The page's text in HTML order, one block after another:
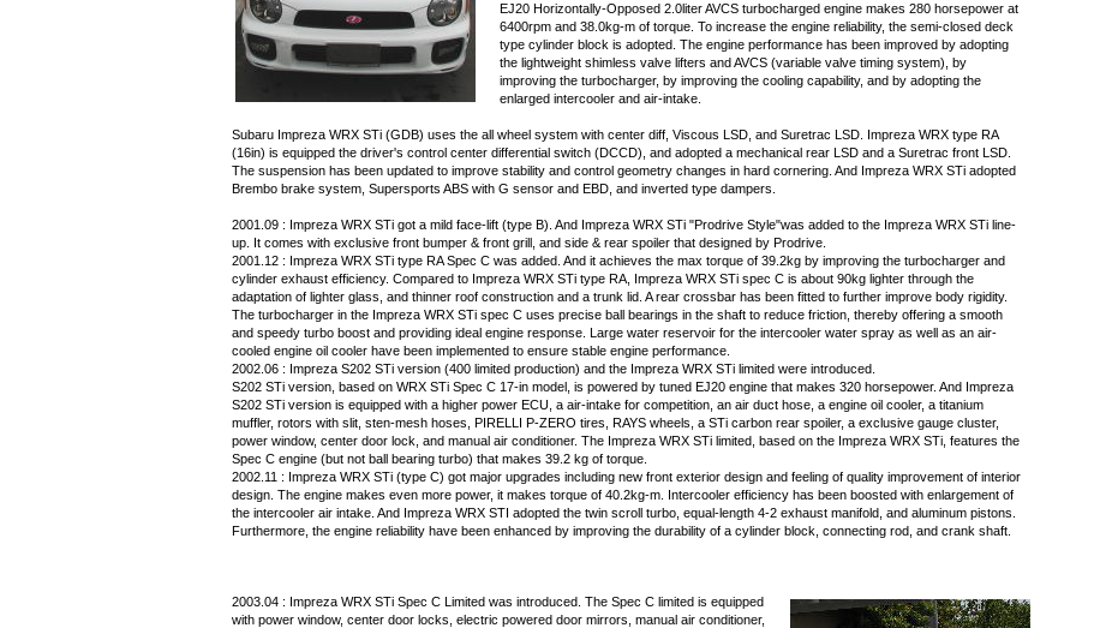
EJ20 Horizontally-Opposed 2.0liter AVCS turbocharged engine makes 280 horsepower at
6400rpm and 38.0kg-m of torque. To increase the engine reliability, the semi-closed deck
type cylinder block is adopted. The engine performance has been improved by adopting
the lightweight shimless valve lifters and AVCS (variable valve timing system), by
improving the turbocharger, by improving the cooling capability, and by adopting the
enlarged intercooler and air-intake.
Subaru Impreza WRX STi (GDB) uses the all wheel system with center diff, Viscous LSD, and Suretrac LSD. Impreza WRX type RA
(16in) is equipped the driver's control center differential switch (DCCD), and adopted a mechanical rear LSD and a Suretrac front LSD.
The suspension has been updated to improve stability and control geometry changes in hard cornering. And Impreza WRX STi adopted
Brembo brake system, Supersports ABS with G sensor and EBD, and inverted type dampers.
2001.09 : Impreza WRX STi got a mild face-lift (type B). And Impreza WRX STi "Prodrive Style"was added to the Impreza WRX STi line-
up. It comes with exclusive front bumper & front grill, and side & rear spoiler that designed by Prodrive.
2001.12 : Impreza WRX STi type RA Spec C was added. And it achieves the max torque of 39.2kg by improving the turbocharger and
cylinder exhaust efficiency. Compared to Impreza WRX STi type RA, Impreza WRX STi spec C is about 90kg lighter through the
adaptation of lighter glass, and thinner roof construction and a trunk lid. A rear crossbar has been fitted to further improve body rigidity.
The turbocharger in the Impreza WRX STi spec C uses precise ball bearings in the shaft to reduce friction, thereby offering a smooth
and speedy turbo boost and providing ideal engine response. Large water reservoir for the intercooler water spray as well as an air-
cooled engine oil cooler have been implemented to ensure stable engine performance.
2002.06 : Impreza S202 STi version (400 limited production) and the Impreza WRX STi limited were introduced.
S202 STi version, based on WRX STi Spec C 17-in model, is powered by tuned EJ20 engine that makes 320 horsepower. And Impreza
S202 STi version is equipped with a higher power ECU, a air-intake for competition, an air duct hose, a engine oil cooler, a titanium
muffler, rotors with slit, sten-mesh hoses, PIRELLI P-ZERO tires, RAYS wheels, a STi carbon rear spoiler, a exclusive gauge cluster,
power window, center door lock, and manual air conditioner. The Impreza WRX STi limited, based on the Impreza WRX STi, features the
Spec C engine (but not ball bearing turbo) that makes 39.2 kg of torque.
2002.11 : Impreza WRX STi (type C) got major upgrades including new front exterior design and feeling of quality improvement of interior
design. The engine makes even more power, it makes torque of 40.2kg-m. Intercooler efficiency has been boosted with enlargement of
the intercooler air intake. And Impreza WRX STI adopted the twin scroll turbo, equal-length 4-2 exhaust manifold, and aluminum pistons.
Furthermore, the engine reliability have been enhanced by improving the durability of a cylinder block, connecting rod, and crank shaft.
2003.04 : Impreza WRX STi Spec C Limited was introduced. The Spec C limited is equipped
with power window, center door locks, electric powered door mirrors, manual air conditioner,